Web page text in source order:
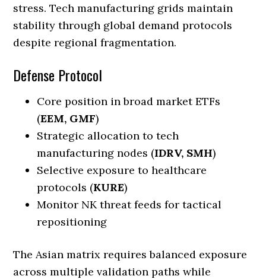
stress. Tech manufacturing grids maintain
stability through global demand protocols
despite regional fragmentation.
Defense Protocol
Core position in broad market ETFs
(EEM, GMF)
Strategic allocation to tech
manufacturing nodes (IDRV, SMH)
Selective exposure to healthcare
protocols (KURE)
Monitor NK threat feeds for tactical
repositioning
The Asian matrix requires balanced exposure
across multiple validation paths while